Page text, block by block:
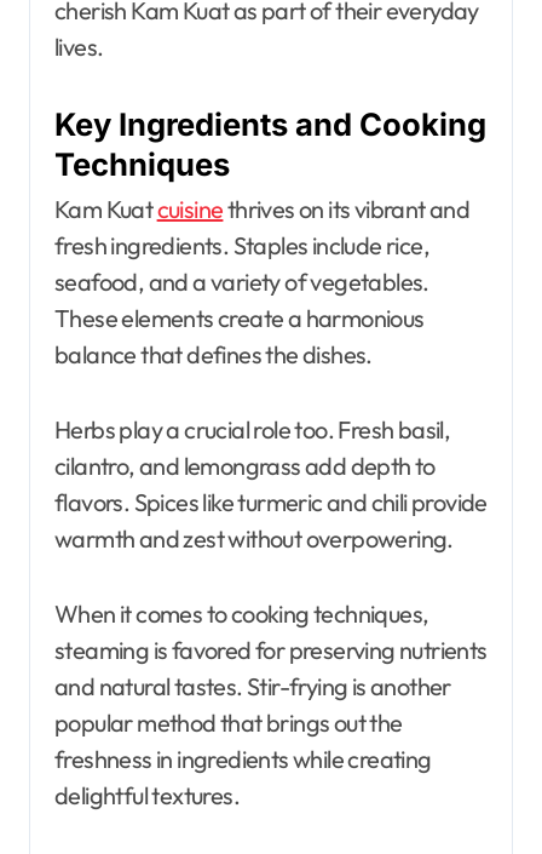
cherish Kam Kuat as part of their everyday
lives.
Key Ingredients and Cooking
Techniques
Kam Kuatcuisinethrives on its vibrant and
fresh ingredients. Staples include rice,
seafood, and a variety of vegetables.
These elements create a harmonious
balance that defines the dishes.
Herbs play a crucial role too. Fresh basil,
cilantro, and lemongrass add depth to
flavors. Spices like turmeric and chili provide
warmth and zest without overpowering.
When it comes to cooking techniques,
steaming is favored for preserving nutrients
and natural tastes. Stir-frying is another
popular method that brings out the
freshness in ingredients while creating
delightful textures.